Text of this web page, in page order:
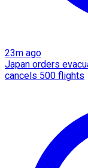
23m ago
Japan orders
cancels 500 flights